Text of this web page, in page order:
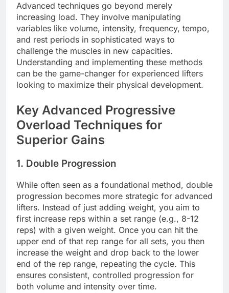
Advanced techniques go beyond merely
increasing load. They involve manipulating
variables like volume, intensity, frequency, tempo,
and rest periods in sophisticated ways to
challenge the muscles in new capacities.
Understanding and implementing these methods
can be the game-changer for experienced lifters
looking to maximize their physical development.
Key Advanced Progressive
Overload Techniques for
Superior Gains
1. Double Progression
While often seen as a foundational method, double
progression becomes more strategic for advanced
lifters. Instead of just adding weight, you aim to
first increase reps within a set range (e.g., 8-12
reps) with a given weight. Once you can hit the
upper end of that rep range for all sets, you then
increase the weight and drop back to the lower
end of the rep range, repeating the cycle. This
ensures consistent, controlled progression for
both volume and intensity over time.